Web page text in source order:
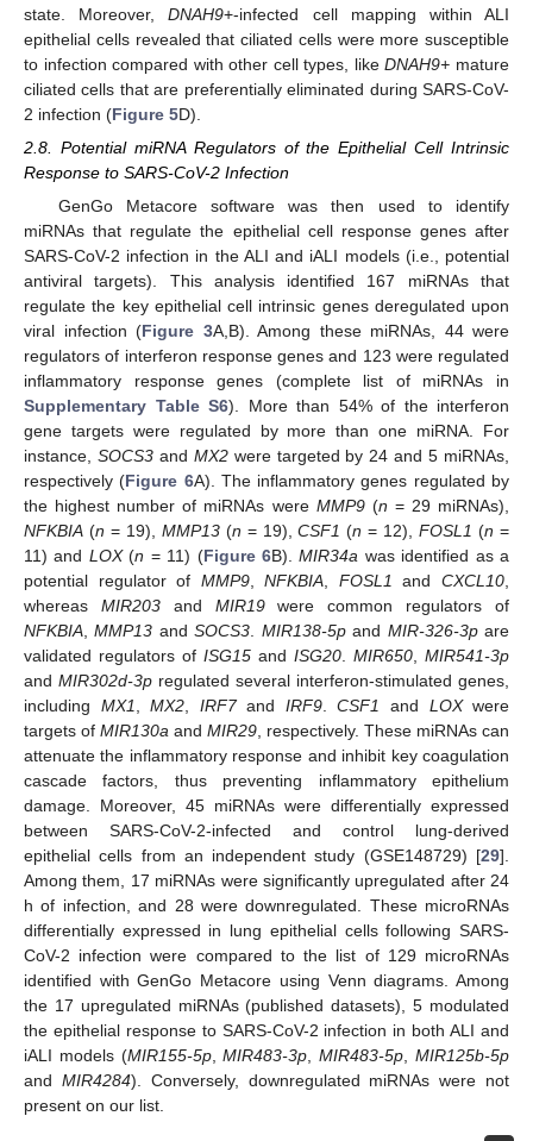
state. Moreover,DNAH9+-infected cell mapping within ALI
epithelial cells revealed that ciliated cells were more susceptible
to infection compared with other cell types, likeDNAH9+ mature
ciliated cells that are preferentially eliminated during SARS-CoV-
2 infection (Figure 5D).
2.8. Potential miRNA Regulators of the Epithelial Cell Intrinsic
Response to SARS-CoV-2 Infection
GenGo Metacore software was then used to identify
miRNAs that regulate the epithelial cell response genes after
SARS-CoV-2 infection in the ALI and iALI models (i.e., potential
antiviral targets). This analysis identified 167 miRNAs that
regulate the key epithelial cell intrinsic genes deregulated upon
viral infection (Figure 3A,B). Among these miRNAs, 44 were
regulators of interferon response genes and 123 were regulated
inflammatory response genes (complete list of miRNAs in
Supplementary Table S6). More than 54% of the interferon
gene targets were regulated by more than one miRNA. For
instance, SOCS3and MX2were targeted by 24 and 5 miRNAs,
respectively (Figure 6A). The inflammatory genes regulated by
the highest number of miRNAs were MMP9(n = 29 miRNAs),
NFKBIA (n = 19), MMP13(n = 19),CSF1 (n = 12),FOSL1 (n =
11) and LOX(n = 11) (Figure 6B).MIR34a was identified as a
potential regulator of MMP9,NFKBIA FOSL1 andCXCL10
whereas MIR203and MIR19were common regulators of
NFKBIA ,MMP13 andSOCS3 MIR138-5pand MIR-326-3pare
validated regulators of ISG15 and ISG20 MIR650
MIR541-3p
and MIR302d-3p regulated several interferon-stimulated genes,
including MX1 ,MX2 IRF7and IRF9.CSF1 and LOXwere
targets of MIR130a and MIR29 , respectively. These miRNAs can
attenuate the inflammatory response and inhibit key coagulation
cascade factors, thus preventing inflammatory epithelium
damage. Moreover, 45 miRNAs were differentially expressed
between SARS-CoV-2-infected and control lung-derived
epithelial cells from an independent study (GSE148729) [29].
Among them, 17 miRNAs were significantly upregulated after 24
h of infection, and 28 were downregulated. These microRNAs
differentially expressed in lung epithelial cells following SARS-
CoV-2 infection were compared to the list of 129 microRNAs
identified with GenGo Metacore using Venn diagrams. Among
the 17 upregulated miRNAs (published datasets), 5 modulated
the epithelial response to SARS-CoV-2 infection in both ALI and
iALI models (MIR155-5p,MIR483-3p ,MIR483-5p ,MIR125b-5p
and MIR4284). Conversely, downregulated miRNAs were not
present on our list.